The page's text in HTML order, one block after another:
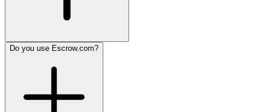
Do you use Escrow.com?